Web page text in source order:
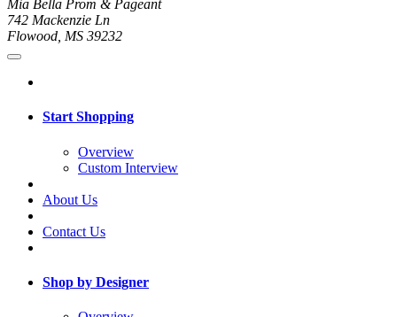
Mia Bella Prom & Pageant
742 Mackenzie Ln
Flowood, MS 39232
Start Shopping
Overview
Custom Interview
About Us
Contact Us
Shop by Designer